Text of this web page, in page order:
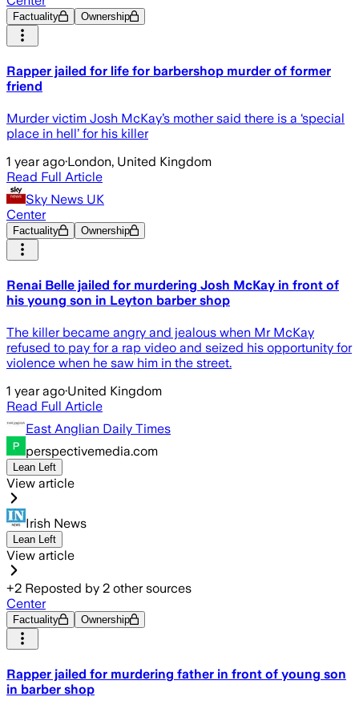
Factuality Ownership
Rapper jailed for life for barbershop murder of former
friend
Murder victim Josh McKay’s mother said there is a ‘special
place in hell’ for his killer
1 year ago·London, United Kingdom
Read Full Article
Sky News UK
Center
Factuality Ownership
Renai Belle jailed for murdering Josh McKay in front of
his young son in Leyton barber shop
The killer became angry and jealous when Mr McKay
refused to pay for a rap video and seized his opportunity for
violence when he saw him in the street.
1 year ago·United Kingdom
Read Full Article
East Anglian Daily Times
perspectivemedia.com
Lean Left
View article
Irish News
Lean Left
View article
+2 Reposted by 2 other sources
Center
Factuality Ownership
Rapper jailed for murdering father in front of young son
in barber shop